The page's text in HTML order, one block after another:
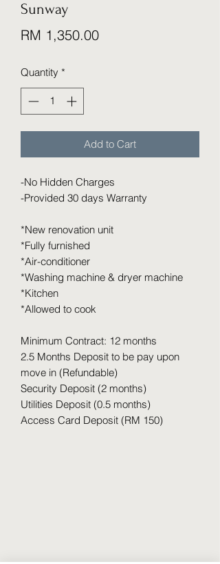
Sunway
RM 1,350.00Price
Quantity *
Add to Cart
-No Hidden Charges
-Provided 30 days Warranty
*New renovation unit
*Fully furnished
*Air-conditioner
*Washing machine & dryer machine
*Kitchen
*Allowed to cook
Minimum Contract: 12 months
2.5 Months Deposit to be pay upon
move in (Refundable)
Security Deposit (2 months)
Utilities Deposit (0.5 months)
Access Card Deposit (RM 150)